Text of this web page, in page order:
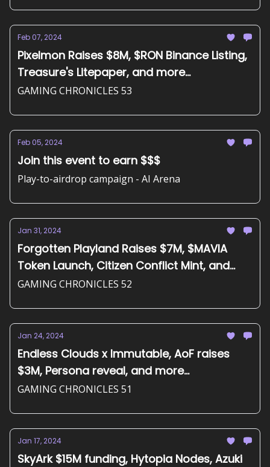
Feb 07, 2024
Pixelmon Raises $8M, $RON Binance Listing,
Treasure's Litepaper, and more...
GAMING CHRONICLES 53
Feb 05, 2024
Join this event to earn $$$
Play-to-airdrop campaign - AI Arena
Jan 31, 2024
Forgotten Playland Raises $7M, $MAVIA
Token Launch, Citizen Conflict Mint, and
more...
GAMING CHRONICLES 52
Jan 24, 2024
Endless Clouds x Immutable, AoF raises
$3M, Persona reveal, and more...
GAMING CHRONICLES 51
Jan 17, 2024
SkyArk $15M funding, Hytopia Nodes, Azuki